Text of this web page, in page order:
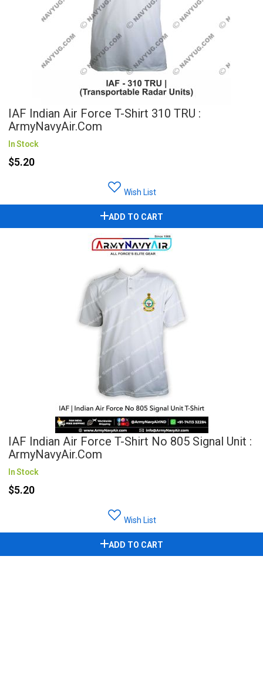
IAF Indian Air Force T-Shirt 310 TRU :
ArmyNavyAir.com
In Stock
$5.20
Wish List
ADD TO CART
IAF Indian Air Force T-Shirt No 805 Signal Unit :
ArmyNavyAir.com
In Stock
$5.20
Wish List
ADD TO CART